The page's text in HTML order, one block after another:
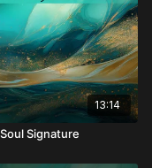
13:14
Signature